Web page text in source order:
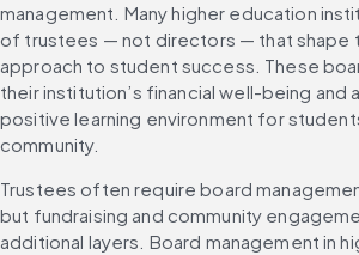
management. Many higher education
of trustees — not directors — that shape
approach to student success. These
their institution’s financial well-being and
positive learning environment for
community.
Trustees often require board
but fundraising and community
additional layers. Board management in